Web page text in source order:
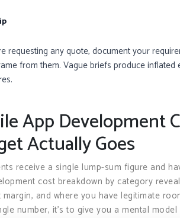
requesting any quote, document your
from them. Vague briefs produce
App Development
Actually Goes
receive a single lump-sum figure and
cost breakdown by category
and where you have legitimate
number, it’s to give you a mental